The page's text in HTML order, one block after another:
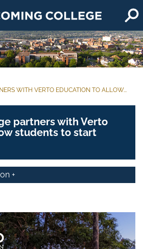
WITH VERTO EDUCATION TO ALLOW...
partners with Verto
students to start